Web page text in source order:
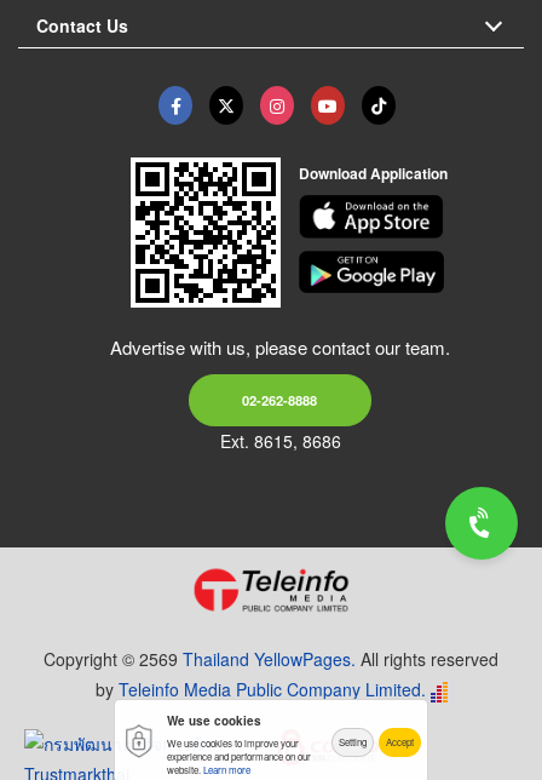
Contact Us
Download Application
Advertise with us, please contact our team.
02-262-8888
Ext. 8615, 8686
Copyright © 2569 Thailand YellowPages. All rights reserved
by Teleinfo Media Public Company Limited.
We use cookies
We use cookies to improve your
experience and performance on our
website. Learn more
Setting Accept